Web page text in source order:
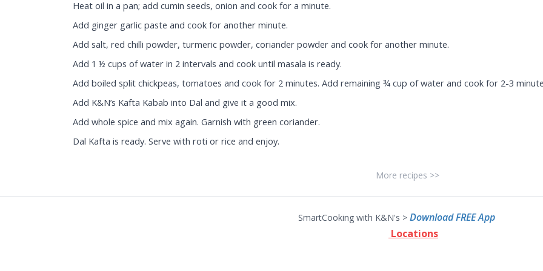
Heat oil in a pan; add cumin seeds, onion and cook for a minute.
Add ginger garlic paste and cook for another minute.
Add salt, red chilli powder, turmeric powder, coriander powder and cook for another minute.
Add 1 ½ cups of water in 2 intervals and cook until masala is ready.
Add boiled split chickpeas, tomatoes and cook for 2 minutes. Add remaining ¾ cup of water and cook for 2-3
Add K&N’s Kafta Kabab into Dal and give it a good mix.
Add whole spice and mix again. Garnish with green coriander.
Dal Kafta is ready. Serve with roti or rice and enjoy.
More recipes >>
SmartCooking with K&N's > Download FREE App
Locations